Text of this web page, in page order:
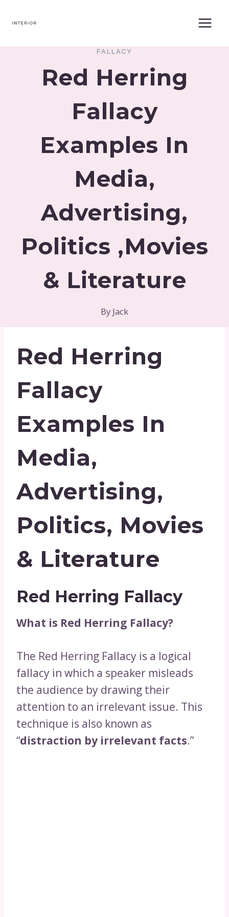
FALLACY
Red Herring
Fallacy
Examples In
Media,
Advertising,
Politics ,Movies
& Literature
By Jack
Red Herring
Fallacy
Examples In
Media,
Advertising,
Politics, Movies
& Literature
Red Herring Fallacy
What is Red Herring Fallacy?
The Red Herring Fallacy is a logical
fallacy in which a speaker misleads
the audience by drawing their
attention to an irrelevant issue. This
technique is also known as
“distraction by irrelevant facts.”